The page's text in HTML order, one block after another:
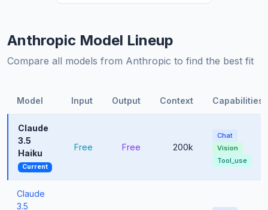
Anthropic Model Lineup
Compare all models from Anthropic to find the best fit
Model Input Output Context Capabilities
Claude
3.5
Haiku
Current
Free Free 200k
Chat
Vision
Tool_use
Claude
3.5